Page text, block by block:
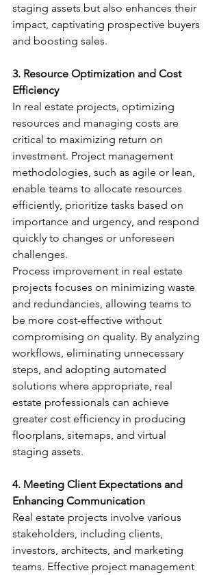
staging assets but also enhances their
impact, captivating prospective buyers
and boosting sales.
3. Resource Optimization and Cost
Efficiency
In real estate projects, optimizing
resources and managing costs are
critical to maximizing return on
investment. Project management
methodologies, such as agile or lean,
enable teams to allocate resources
efficiently, prioritize tasks based on
importance and urgency, and respond
quickly to changes or unforeseen
challenges.
Process improvement in real estate
projects focuses on minimizing waste
and redundancies, allowing teams to
be more cost-effective without
compromising on quality. By analyzing
workflows, eliminating unnecessary
steps, and adopting automated
solutions where appropriate, real
estate professionals can achieve
greater cost efficiency in producing
floorplans, sitemaps, and virtual
staging assets.
4. Meeting Client Expectations and
Enhancing Communication
Real estate projects involve various
stakeholders, including clients,
investors, architects, and marketing
teams. Effective project management